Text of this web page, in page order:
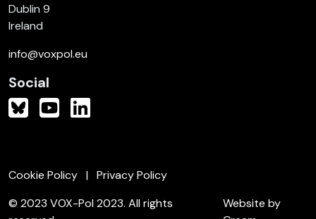
Dublin 9
Ireland
info@voxpol.eu
Social
Cookie Policy
Privacy Policy
© 2023 VOX-Pol 2023. All rights
Website by